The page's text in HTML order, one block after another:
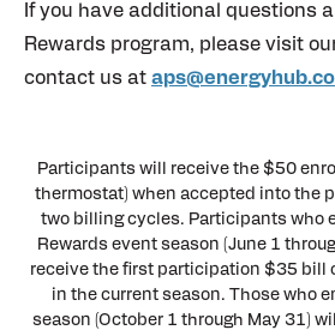
If you have additional questions
Rewards program, please visit
contact us at
Participants will receive the $50
thermostat) when accepted into the
two billing cycles. Participants who
Rewards event season (June 1
receive the first participation $35 bill
in the current season. Those who
season (October 1 through May 31)